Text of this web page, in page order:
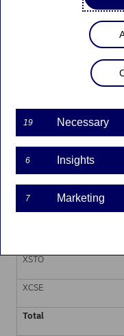
Nordea Bank Abp
Stock exchange
10.10.2022 at 22.30
on 10.10.2022
shares (ISIN:
Trading venue (MIC
XHEL
CEUX
XSTO
XCSE
Total
19 Necessary
6 Insights
7 Marketing